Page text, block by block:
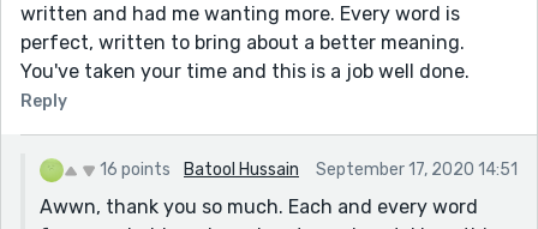
written and had me wanting more. Every word is
perfect, written to bring about a better meaning.
You've taken your time and this is a job well done.
Reply
16 points Batool Hussain September 17, 2020 14:51
Awwn, thank you so much. Each and every word